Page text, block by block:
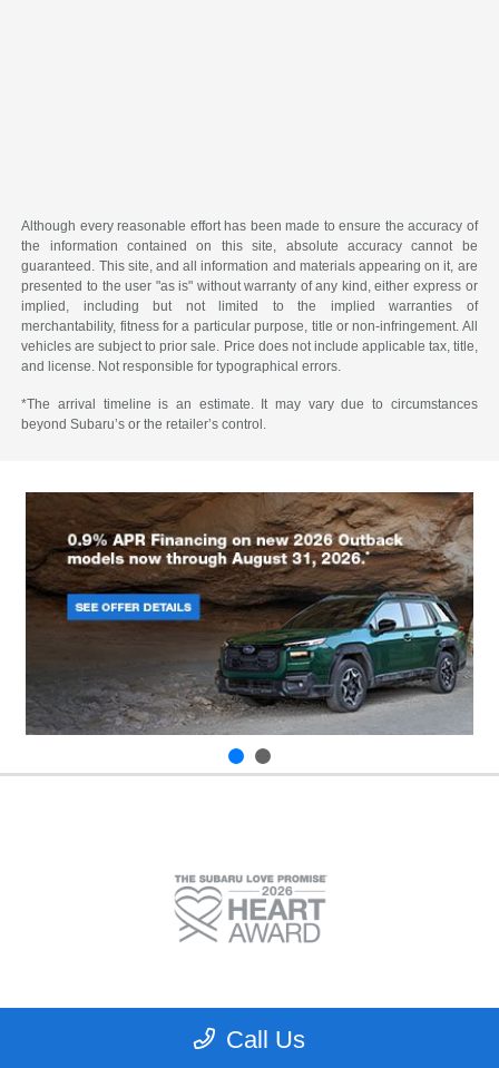
Although every reasonable effort has been made to ensure the accuracy of
the information contained on this site, absolute accuracy cannot be
guaranteed. This site, and all information and materials appearing on it, are
presented to the user "as is" without warranty of any kind, either express or
implied, including but not limited to the implied warranties of
merchantability, fitness for a particular purpose, title or non-infringement. All
vehicles are subject to prior sale. Price does not include applicable tax, title,
and license. Not responsible for typographical errors.
*The arrival timeline is an estimate. It may vary due to circumstances
beyond Subaru’s or the retailer’s control.
Call Us